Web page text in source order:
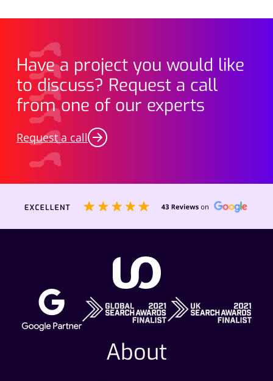
Have a project you would like
to discuss? Request a call
from one of our experts
Request a call
About